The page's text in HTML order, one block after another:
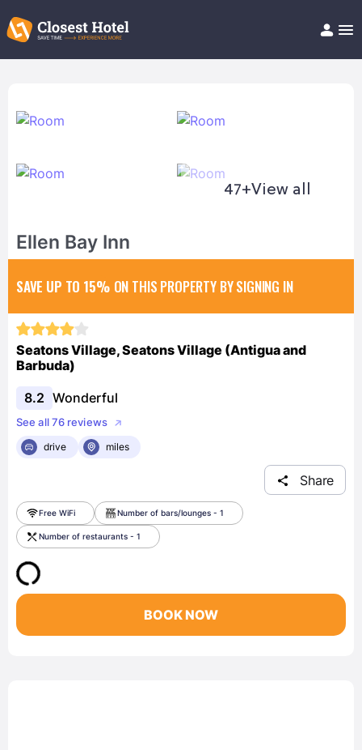
Help/FAQ
47+View all
Ellen Bay Inn
SAVE UP TO 15% ON THIS PROPERTY BY SIGNING IN
Seatons Village, Seatons Village (Antigua and
Barbuda)
8.2 Wonderful
See all 76 reviews
drive
miles
Share
Free WiFi Number of bars/lounges - 1
Number of restaurants - 1
BOOK NOW